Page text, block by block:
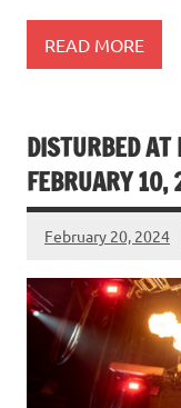
READ MORE
DISTURBED
FEBRUARY
February 20, 2024